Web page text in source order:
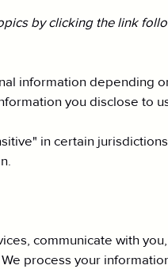
by clicking the link
information depending
you disclose to
in certain
communicate with
process your